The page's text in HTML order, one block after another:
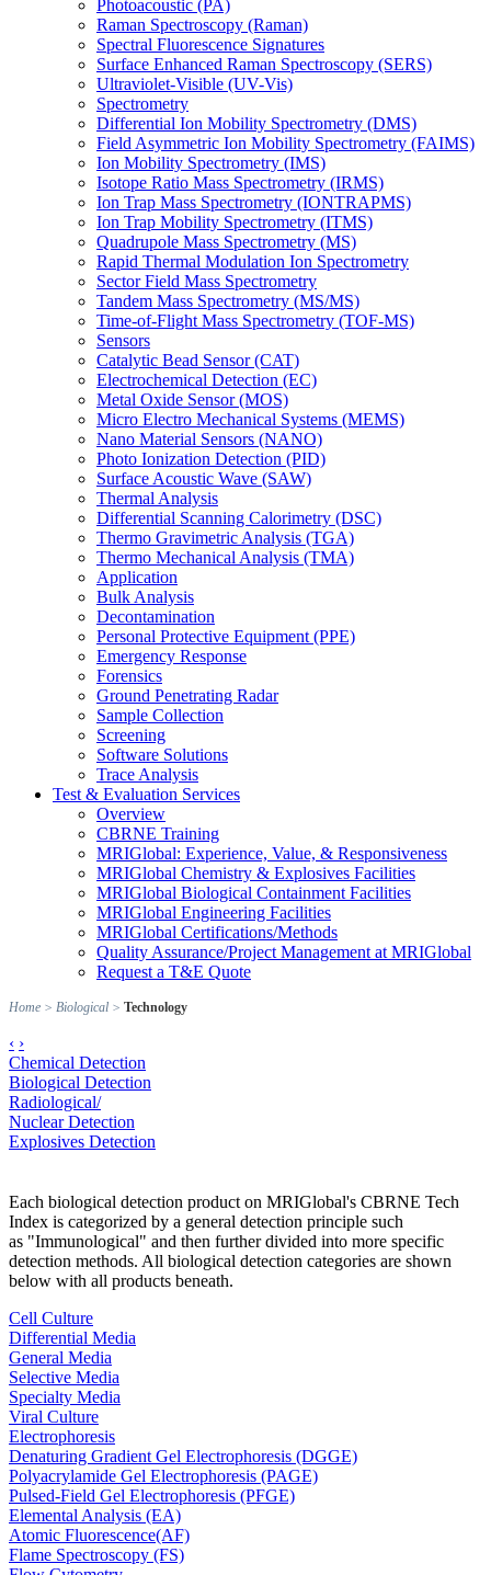
Photoacoustic (PA)
Raman Spectroscopy (Raman)
Spectral Fluorescence Signatures
Surface Enhanced Raman Spectroscopy (SERS)
Ultraviolet-Visible (UV-Vis)
Spectrometry
Differential Ion Mobility Spectrometry (DMS)
Field Asymmetric Ion Mobility Spectrometry (FAIMS)
Ion Mobility Spectrometry (IMS)
Isotope Ratio Mass Spectrometry (IRMS)
Ion Trap Mass Spectrometry (IONTRAPMS)
Ion Trap Mobility Spectrometry (ITMS)
Quadrupole Mass Spectrometry (MS)
Rapid Thermal Modulation Ion Spectrometry
Sector Field Mass Spectrometry
Tandem Mass Spectrometry (MS/MS)
Time-of-Flight Mass Spectrometry (TOF-MS)
Sensors
Catalytic Bead Sensor (CAT)
Electrochemical Detection (EC)
Metal Oxide Sensor (MOS)
Micro Electro Mechanical Systems (MEMS)
Nano Material Sensors (NANO)
Photo Ionization Detection (PID)
Surface Acoustic Wave (SAW)
Thermal Analysis
Differential Scanning Calorimetry (DSC)
Thermo Gravimetric Analysis (TGA)
Thermo Mechanical Analysis (TMA)
Application
Bulk Analysis
Decontamination
Personal Protective Equipment (PPE)
Emergency Response
Forensics
Ground Penetrating Radar
Sample Collection
Screening
Software Solutions
Trace Analysis
Test & Evaluation Services
Overview
CBRNE Training
MRIGlobal: Experience, Value, & Responsiveness
MRIGlobal Chemistry & Explosives Facilities
MRIGlobal Biological Containment Facilities
MRIGlobal Engineering Facilities
MRIGlobal Certifications/Methods
Quality Assurance/Project Management at MRIGlobal
Request a T&E Quote
Home > Biological > Technology
‹ ›
Chemical Detection
Biological Detection
Radiological/
Nuclear Detection
Explosives Detection
Each biological detection product on MRIGlobal's CBRNE Tech
Index is categorized by a general detection principle such
as "Immunological" and then further divided into more specific
detection methods. All biological detection categories are shown
below with all products beneath.
Cell Culture
Differential Media
General Media
Selective Media
Specialty Media
Viral Culture
Electrophoresis
Denaturing Gradient Gel Electrophoresis (DGGE)
Polyacrylamide Gel Electrophoresis (PAGE)
Pulsed-Field Gel Electrophoresis (PFGE)
Elemental Analysis (EA)
Atomic Fluorescence(AF)
Flame Spectroscopy (FS)